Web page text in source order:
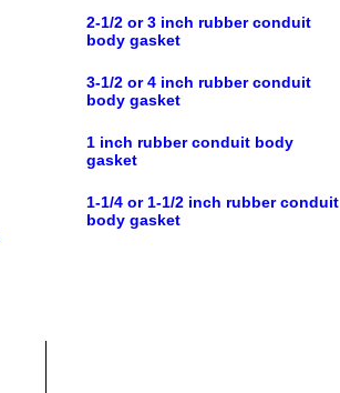
2-1/2 or 3 inch rubber conduit
body gasket
3-1/2 or 4 inch rubber conduit
body gasket
1 inch rubber conduit body
gasket
1-1/4 or 1-1/2 inch rubber conduit
body gasket